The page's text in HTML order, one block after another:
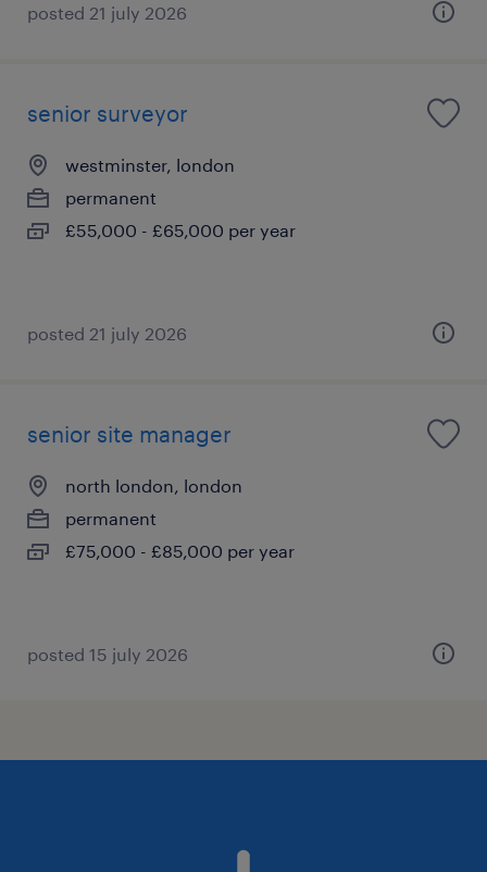
posted 21 july 2026
senior surveyor
westminster, london
permanent
£55,000 - £65,000 per year
posted 21 july 2026
senior site manager
north london, london
permanent
£75,000 - £85,000 per year
posted 15 july 2026